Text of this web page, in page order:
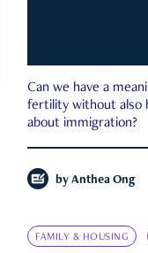
Can we have a
fertility without also
about immigration?
by Anthea Ong
FAMILY & HOUSING